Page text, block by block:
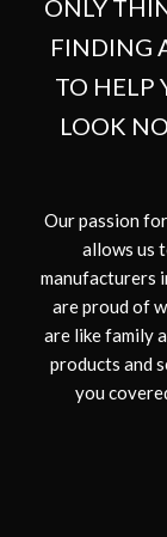
ONLY
FINDING
TO HELP
LOOK
Our passion
allows us
manufacturers
are proud of
are like family
products and
you